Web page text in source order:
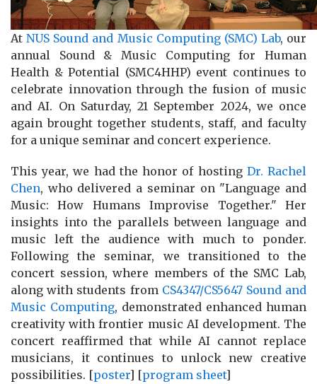
AtNUS Sound and Music Computing (SMC) Lab, our
annual Sound & Music Computing for Human
Health & Potential (SMC4HHP) event continues to
celebrate innovation through the fusion of music
and AI. On Saturday, 21 September 2024, we once
again brought together students, staff, and faculty
for a unique seminar and concert experience.
This year, we had the honor of hosting Dr. Rachel
Chen, who delivered a seminar on "Language and
Music: How Humans Improvise Together." Her
insights into the parallels between language and
music left the audience with much to ponder.
Following the seminar, we transitioned to the
concert session, where members of the SMC Lab,
along with students from CS4347/CS5647 Sound and
Music Computing, demonstrated enhanced human
creativity with frontier music AI development. The
concert reaffirmed that while AI cannot replace
musicians, it continues to unlock new creative
possibilities. [poster] [program sheet]